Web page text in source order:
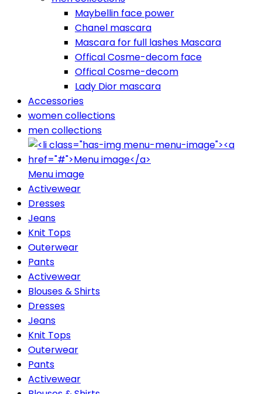
Maybellin face power
Chanel mascara
Mascara for full lashes Mascara
Offical Cosme-decom face
Offical Cosme-decom
Lady Dior mascara
Accessories
women collections
men collections
Menu image
Activewear
Dresses
Jeans
Knit Tops
Outerwear
Pants
Activewear
Blouses & Shirts
Dresses
Jeans
Knit Tops
Outerwear
Pants
Activewear